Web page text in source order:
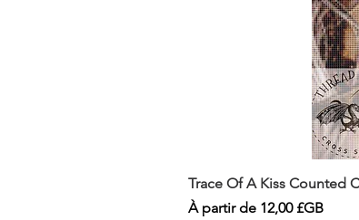
Trace Of A Kiss Counted
À partir de 12,00 £GB
Prix promotionnel